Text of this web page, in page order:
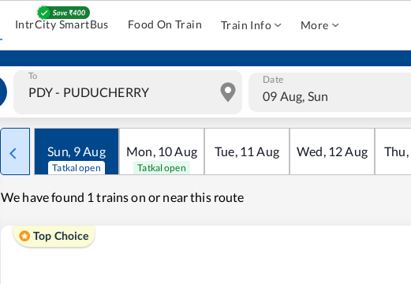
IntrCity SmartBus Food On Train Train Info More
To Date
09 Aug, Sun
Sun, 9Aug
Tatkal open
Mon, 10Aug
Tatkal open
Tue, 11 Aug Wed, 12Aug Thu,
We have found 1 trains on or near this route
Top Choice